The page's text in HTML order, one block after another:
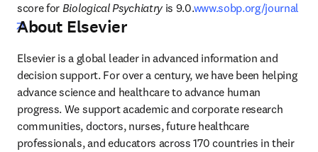
score for Biological Psychiatry is 9.0.www.sobp.org/journal
opens in new tab/window
About Elsevier
Elsevier is a global leader in advanced information and
decision support. For over a century, we have been helping
advance science and healthcare to advance human
progress. We support academic and corporate research
communities, doctors, nurses, future healthcare
professionals, and educators across 170 countries in their